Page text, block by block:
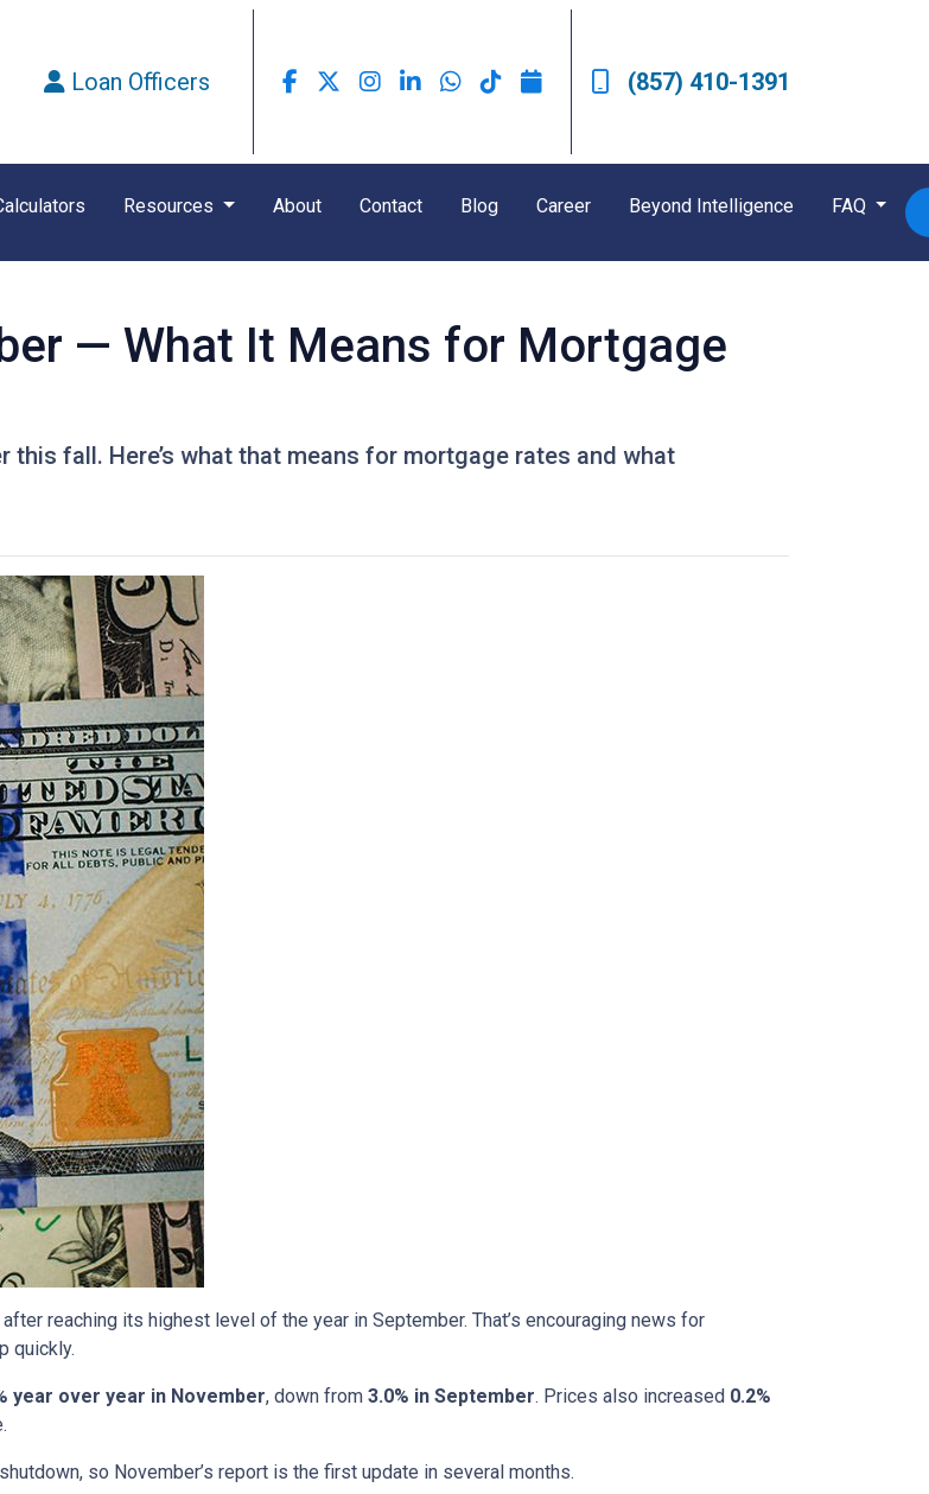
Loan Officers (857) 410-1391
Resources About Contact Blog Career Beyond Intelligence FAQ
— What It Means for Mortgage
fall. Here’s what that means for mortgage rates and what
reaching its highest level of the year in September. That’s encouraging news for
quickly.
year over year in November, down from 3.0% in September. Prices also increased 0.2%
so November’s report is the first update in several months.